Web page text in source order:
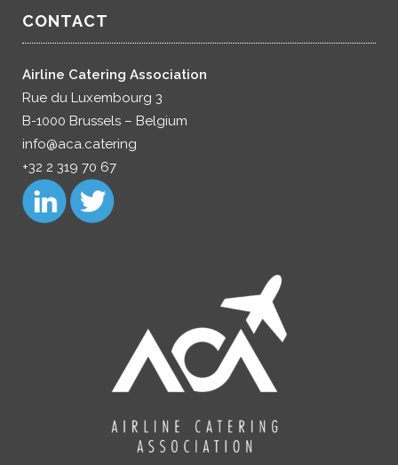
CONTACT
Airline Catering Association
Rue du Luxembourg 3
B-1000 Brussels – Belgium
info@aca.catering
+32 2 319 70 67